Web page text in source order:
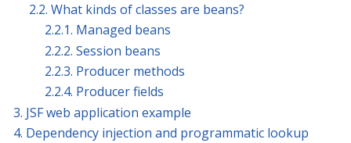
2.2. What kinds of classes are beans?
2.2.1. Managed beans
2.2.2. Session beans
2.2.3. Producer methods
2.2.4. Producer fields
3. JSF web application example
4. Dependency injection and programmatic lookup